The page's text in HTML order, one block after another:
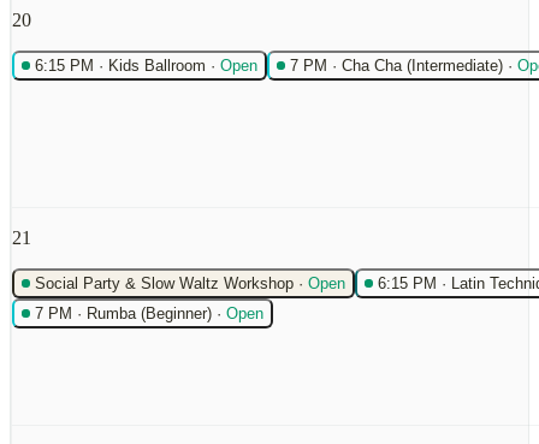
20
6:15 PM · Kids Ballroom · Open 7 PM · Cha Cha (Intermediate) ·
21
Social Party & Slow Waltz Workshop · Open 6:15 PM · Latin
7 PM · Rumba (Beginner) · Open